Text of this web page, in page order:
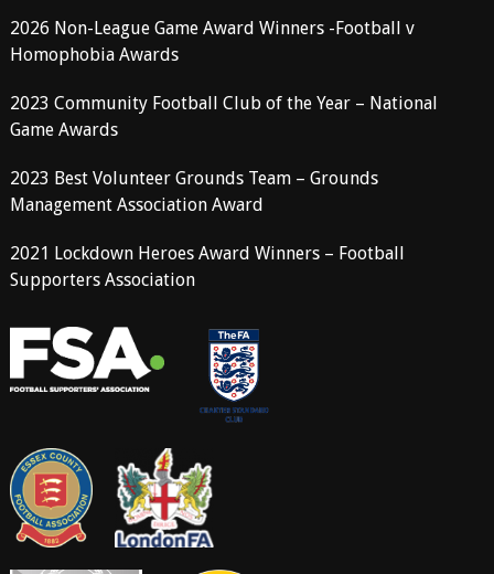
2026 Non-League Game Award Winners -Football v
Homophobia Awards
2023 Community Football Club of the Year – National
Game Awards
2023 Best Volunteer Grounds Team – Grounds
Management Association Award
2021 Lockdown Heroes Award Winners – Football
Supporters Association